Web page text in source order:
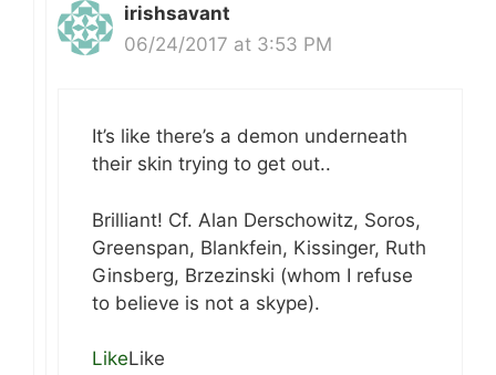
irishsavant
06/24/2017 at 3:53 PM
It’s like there’s a demon underneath
their skin trying to get out..
Brilliant! Cf. Alan Derschowitz, Soros,
Greenspan, Blankfein, Kissinger, Ruth
Ginsberg, Brzezinski (whom I refuse
to believe is not a skype).
LikeLike